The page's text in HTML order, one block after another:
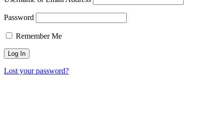
Password
Remember Me
Lost your password?